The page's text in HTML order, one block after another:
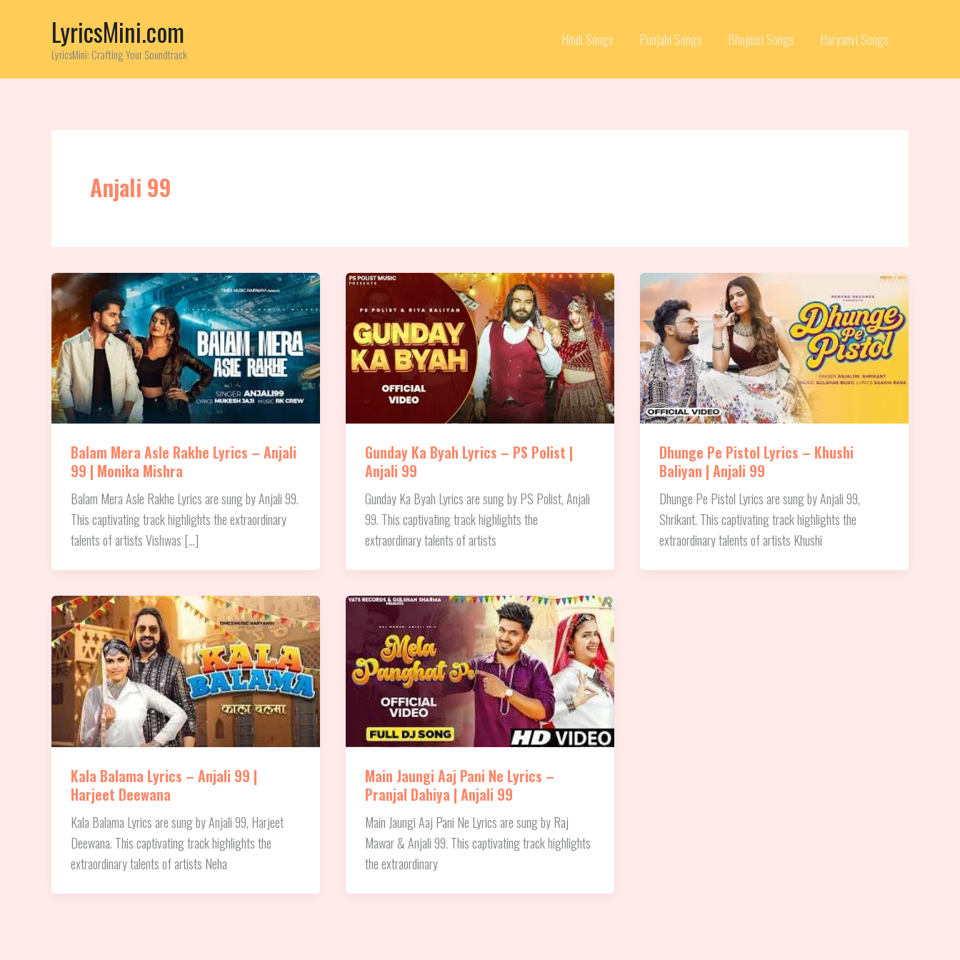
LyricsMini.com
LyricsMini: Crafting Your Soundtrack
Hindi Songs Punjabi Songs Bhojpuri Songs Haryanvi Songs
Anjali 99
Balam Mera Asle Rakhe Lyrics – Anjali
99 | Monika Mishra
Balam Mera Asle Rakhe Lyrics are sung by Anjali 99.
This captivating track highlights the extraordinary
talents of artists Vishwas […]
Gunday Ka Byah Lyrics – PS Polist |
Anjali 99
Gunday Ka Byah Lyrics are sung by PS Polist, Anjali
99. This captivating track highlights the
extraordinary talents of artists
Dhunge Pe Pistol Lyrics – Khushi
Baliyan | Anjali 99
Dhunge Pe Pistol Lyrics are sung by Anjali 99,
Shrikant. This captivating track highlights the
extraordinary talents of artists Khushi
Kala Balama Lyrics – Anjali 99 |
Harjeet Deewana
Kala Balama Lyrics are sung by Anjali 99, Harjeet
Deewana. This captivating track highlights the
extraordinary talents of artists Neha
Main Jaungi Aaj Pani Ne Lyrics –
Pranjal Dahiya | Anjali 99
Main Jaungi Aaj Pani Ne Lyrics are sung by Raj
Mawar & Anjali 99. This captivating track highlights
the extraordinary